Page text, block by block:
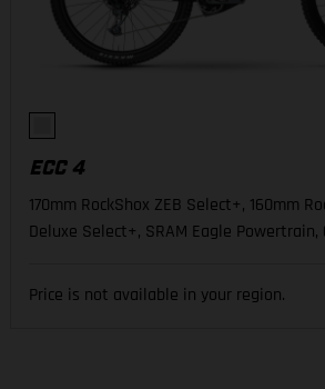
ECC 4
170mm RockShox ZEB Select+, 160mm
Deluxe Select+, SRAM Eagle Powertrain,
Price is not available in your region.